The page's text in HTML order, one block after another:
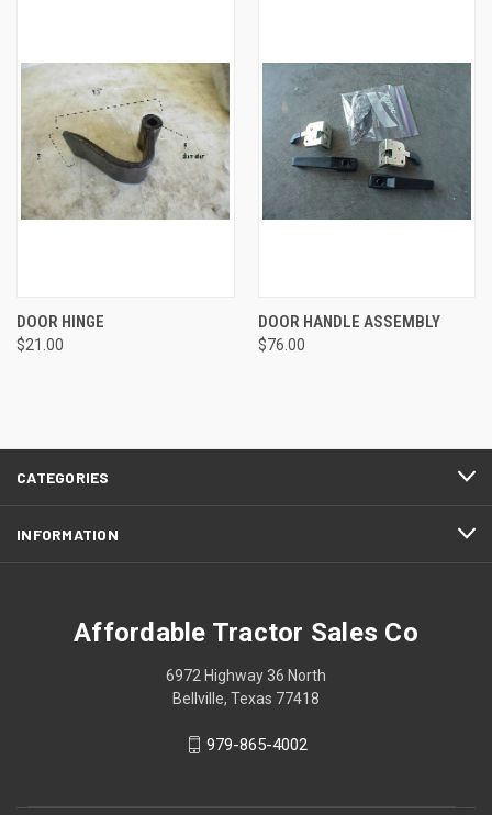
DOOR HINGE
$21.00
DOOR HANDLE ASSEMBLY
$76.00
CATEGORIES
INFORMATION
Affordable Tractor Sales Co
6972 Highway 36 North
Bellville, Texas 77418
979-865-4002